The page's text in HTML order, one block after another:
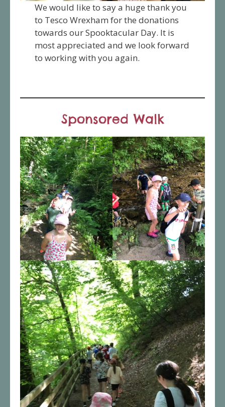
We would like to say a huge thank you
to Tesco Wrexham for the donations
towards our Spooktacular Day. It is
most appreciated and we look forward
to working with you again.
Sponsored Walk